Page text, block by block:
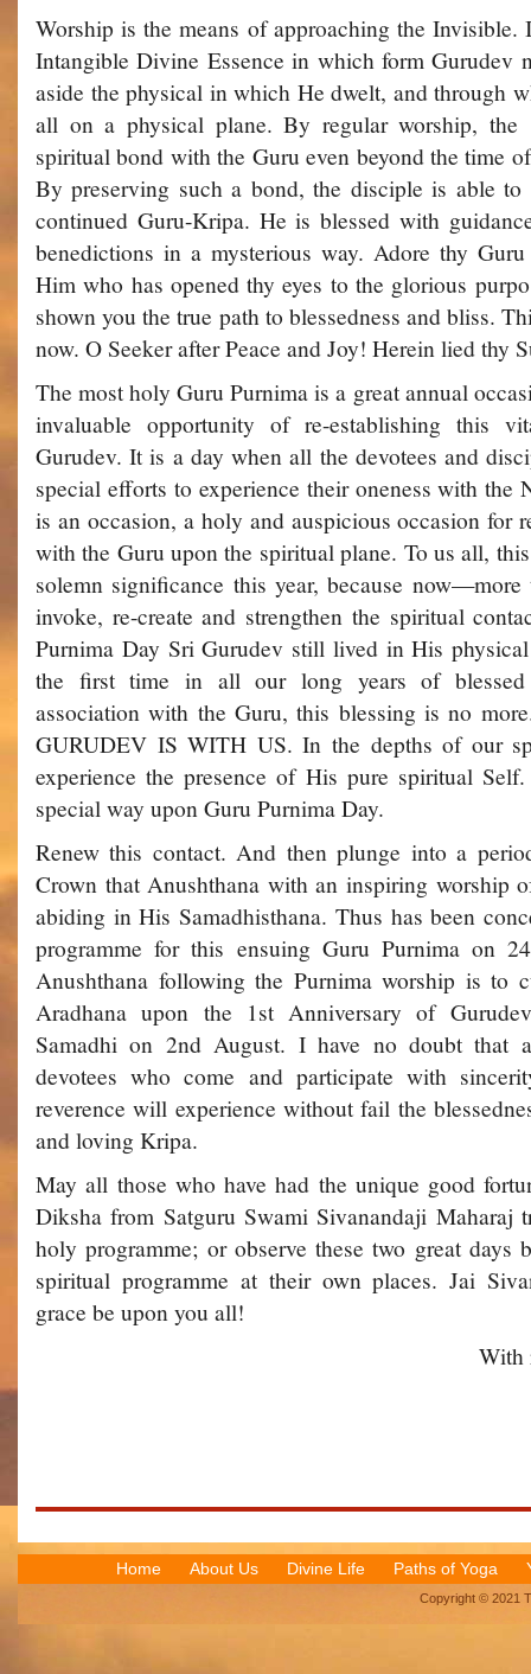
Worship is the means of approaching the Invisible.
Intangible Divine Essence in which form Gurudev
aside the physical in which He dwelt, and through
all on a physical plane. By regular worship, the
spiritual bond with the Guru even beyond the time
By preserving such a bond, the disciple is able
continued Guru-Kripa. He is blessed with
benedictions in a mysterious way. Adore thy
Him who has opened thy eyes to the glorious
shown you the true path to blessedness and bliss.
now. O Seeker after Peace and Joy! Herein lied thy
The most holy Guru Purnima is a great annual
invaluable opportunity of re-establishing this
Gurudev. It is a day when all the devotees and
special efforts to experience their oneness with the
is an occasion, a holy and auspicious occasion for
with the Guru upon the spiritual plane. To us all,
solemn significance this year, because
invoke, re-create and strengthen the spiritual
Purnima Day Sri Gurudev still lived in His
the first time in all our long years of blessed
association with the Guru, this blessing is no
GURUDEV IS WITH US. In the depths of our
experience the presence of His pure spiritual
special way upon Guru Purnima Day.
Renew this contact. And then plunge into a
Crown that Anushthana with an inspiring worship
abiding in His Samadhisthana. Thus has been
programme for this ensuing Guru Purnima on
Anushthana following the Purnima worship is to
Aradhana upon the 1st Anniversary of
Samadhi on 2nd August. I have no doubt that
devotees who come and participate with
reverence will experience without fail the
and loving Kripa.
May all those who have had the unique good
Diksha from Satguru Swami Sivanandaji Maharaj
holy programme; or observe these two great days
spiritual programme at their own places. Jai
grace be upon you all!
With